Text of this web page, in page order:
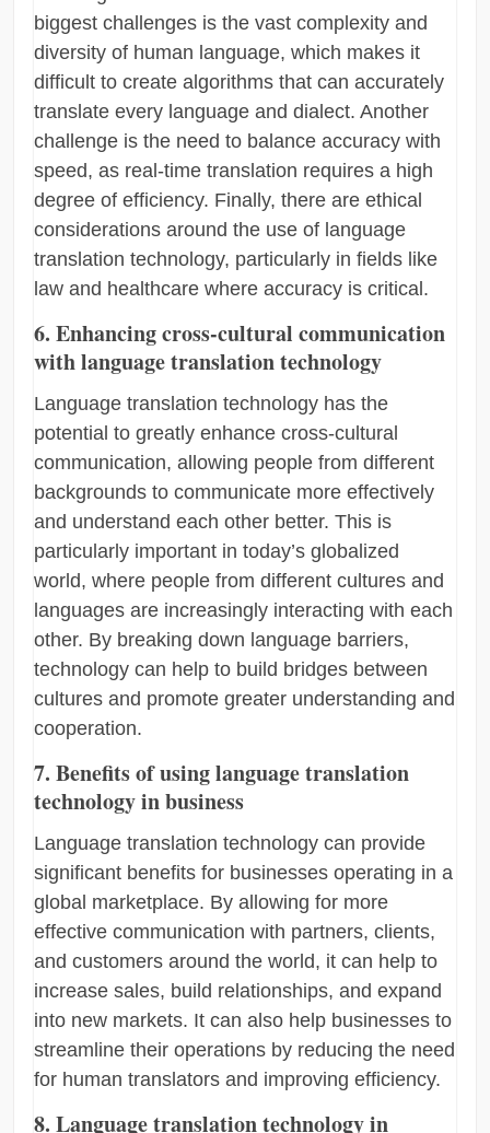
biggest challenges is the vast complexity and
diversity of human language, which makes it
difficult to create algorithms that can accurately
translate every language and dialect. Another
challenge is the need to balance accuracy with
speed, as real-time translation requires a high
degree of efficiency. Finally, there are ethical
considerations around the use of language
translation technology, particularly in fields like
law and healthcare where accuracy is critical.
6. Enhancing cross-cultural communication
with language translation technology
Language translation technology has the
potential to greatly enhance cross-cultural
communication, allowing people from different
backgrounds to communicate more effectively
and understand each other better. This is
particularly important in today’s globalized
world, where people from different cultures and
languages are increasingly interacting with each
other. By breaking down language barriers,
technology can help to build bridges between
cultures and promote greater understanding and
cooperation.
7. Benefits of using language translation
technology in business
Language translation technology can provide
significant benefits for businesses operating in a
global marketplace. By allowing for more
effective communication with partners, clients,
and customers around the world, it can help to
increase sales, build relationships, and expand
into new markets. It can also help businesses to
streamline their operations by reducing the need
for human translators and improving efficiency.
8. Language translation technology in